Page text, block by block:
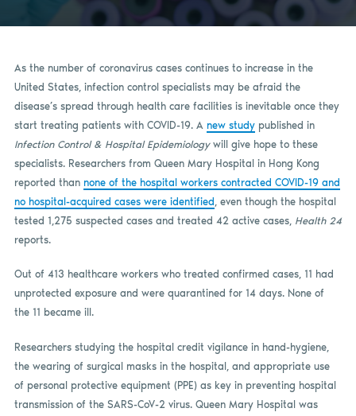
As the number of coronavirus cases continues to increase in the
United States, infection control specialists may be afraid the
disease’s spread through health care facilities is inevitable once they
start treating patients with COVID-19. A new studypublished in
Infection Control & Hospital Epidemiology will give hope to these
specialists. Researchers from Queen Mary Hospital in Hong Kong
reported than none of the hospital workers contracted COVID-19 and
no hospital-acquired cases were identified , even though the hospital
tested 1,275 suspected cases and treated 42 active cases, Health 24
reports.
Out of 413 healthcare workers who treated confirmed cases, 11 had
unprotected exposure and were quarantined for 14 days. None of
the 11 became ill.
Researchers studying the hospital credit vigilance in hand-hygiene,
the wearing of surgical masks in the hospital, and appropriate use
of personal protective equipment (PPE) as key in preventing hospital
transmission of the SARS-CoV-2 virus. Queen Mary Hospital was